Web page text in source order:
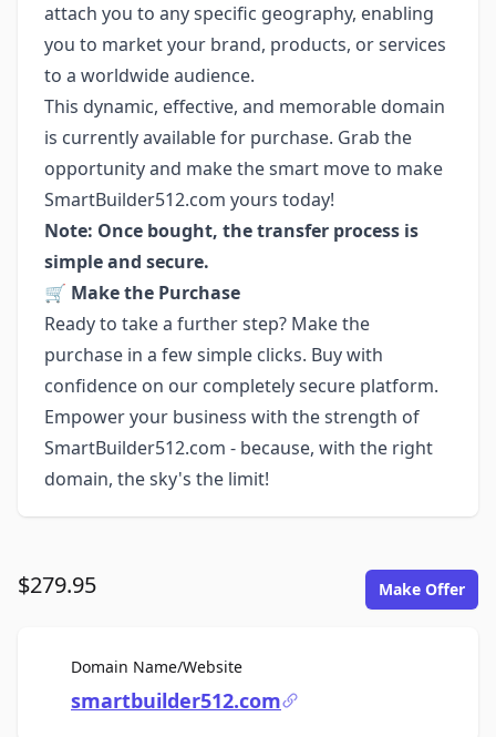
attach you to any specific geography, enabling
you to market your brand, products, or services
to a worldwide audience.
This dynamic, effective, and memorable domain
is currently available for purchase. Grab the
opportunity and make the smart move to make
SmartBuilder512.com yours today!
Note: Once bought, the transfer process is
simple and secure.
🛒 Make the Purchase
Ready to take a further step? Make the
purchase in a few simple clicks. Buy with
confidence on our completely secure platform.
Empower your business with the strength of
SmartBuilder512.com - because, with the right
domain, the sky's the limit!
$279.95 Make Offer
Domain Name/WebsiteFor Sale
smartbuilder512.com